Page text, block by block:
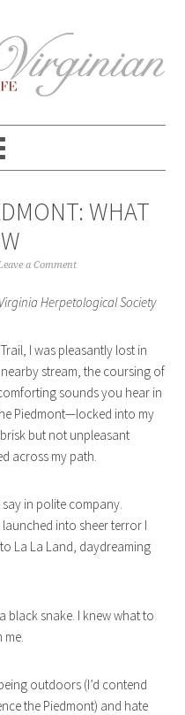
WHAT
a Comment
Herpetological Society
I was pleasantly lost in
stream, the coursing of
sounds you hear in
Piedmont—locked into my
but not unpleasant
across my path.
say in polite company.
launched into sheer terror I
La La Land, daydreaming
black snake. I knew what to
me.
outdoors (I’d contend
the Piedmont) and hate